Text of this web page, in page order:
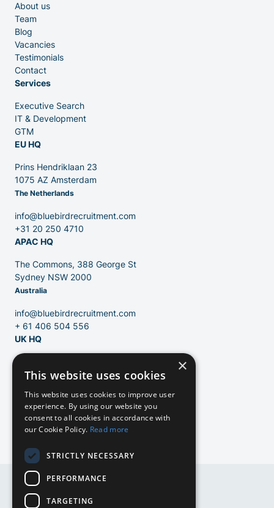
Executive Search
Venture Capital
Partners
Contact
EN
About us
Team
Blog
Vacancies
Testimonials
Contact
Services
Executive Search
IT & Development
GTM
EU HQ
Prins Hendriklaan 23
1075 AZ Amsterdam
The Netherlands
info@bluebirdrecruitment.com
+31 20 250 4710
APAC HQ
The Commons, 388 George St
Sydney NSW 2000
Australia
info@bluebirdrecruitment.com
+ 61 406 504 556
UK HQ
124 City Road
London, EC1V 2NX
info@bluebirdrecruitment.com
+31 20 250 4710
×
This website uses cookies
This website uses cookies to improve user
experience. By using our website you
consent to all cookies in accordance with
our Cookie Policy. Read more
STRICTLY NECESSARY
PERFORMANCE
TARGETING